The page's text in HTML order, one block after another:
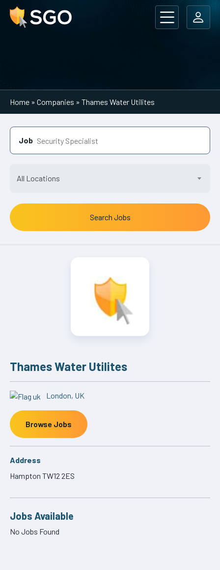
Main Navigation
Home » Companies » Thames Water Utilites
Job
All Locations
Thames Water Utilites
London, UK
Browse Jobs
Address
Hampton TW12 2ES
Jobs Available
No Jobs Found